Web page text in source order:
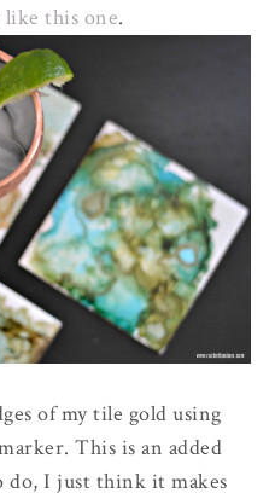
like this one.
of my tile gold using
This is an added
do, I just think it makes